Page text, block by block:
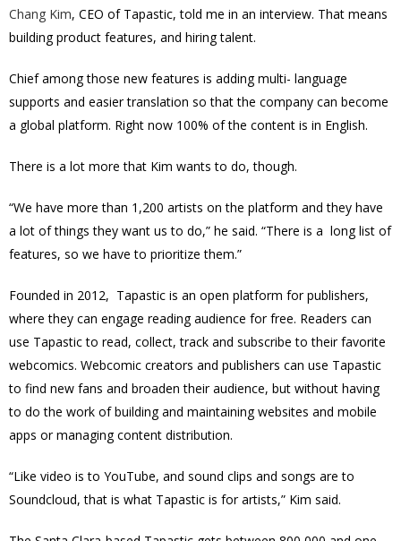
Chang Kim, CEO of Tapastic, told me in an interview. That means
building product features, and hiring talent.
Chief among those new features is adding multi- language
supports and easier translation so that the company can become
a global platform. Right now 100% of the content is in English.
There is a lot more that Kim wants to do, though.
“We have more than 1,200 artists on the platform and they have
a lot of things they want us to do,” he said. “There is a long list of
features, so we have to prioritize them.”
Founded in 2012, Tapastic is an open platform for publishers,
where they can engage reading audience for free. Readers can
use Tapastic to read, collect, track and subscribe to their favorite
webcomics. Webcomic creators and publishers can use Tapastic
to find new fans and broaden their audience, but without having
to do the work of building and maintaining websites and mobile
apps or managing content distribution.
“Like video is to YouTube, and sound clips and songs are to
Soundcloud, that is what Tapastic is for artists,” Kim said.